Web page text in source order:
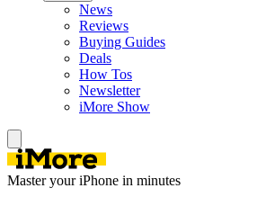
News
Reviews
Buying Guides
Deals
How Tos
Newsletter
iMore Show
Master your iPhone in minutes